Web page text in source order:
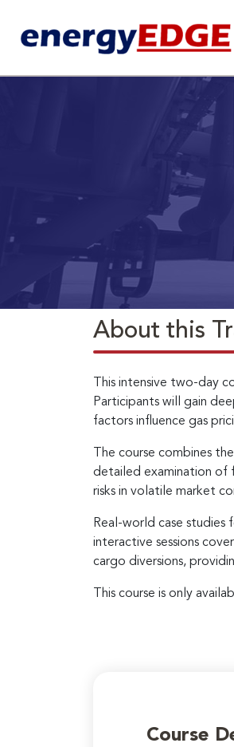
About this
This intensive two-day
Participants will gain
factors influence gas
The course combines
detailed examination of
risks in volatile market
Real-world case
interactive sessions
cargo diversions,
This course is only
Course